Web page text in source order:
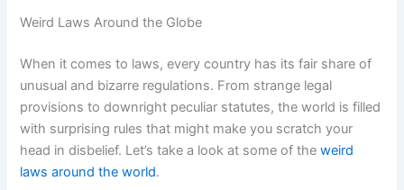
Weird Laws Around the Globe
When it comes to laws, every country has its fair share of
unusual and bizarre regulations. From strange legal
provisions to downright peculiar statutes, the world is filled
with surprising rules that might make you scratch your
head in disbelief. Let’s take a look at some of theweird
laws around the world.